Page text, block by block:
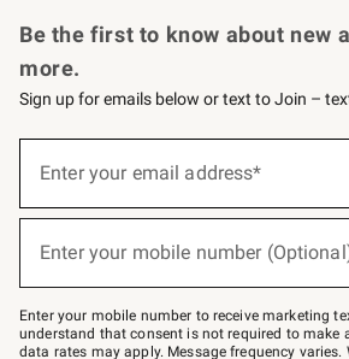
Be the first to know about new
more.
Sign up for emails below or text to Join –
below
–
text
JOINWS
Enter your email address*
Enter your mobile number
Enter your mobile number to receive marketing
understand that consent is not required to make
data rates may apply. Message frequency varies.